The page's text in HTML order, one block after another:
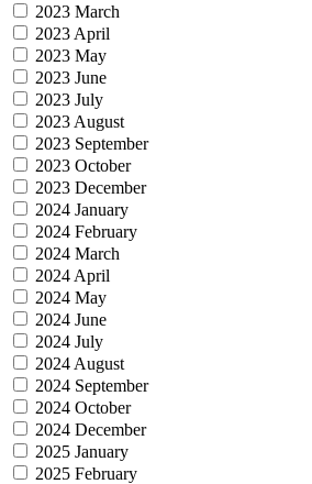
2023 March
2023 April
2023 May
2023 June
2023 July
2023 August
2023 September
2023 October
2023 December
2024 January
2024 February
2024 March
2024 April
2024 May
2024 June
2024 July
2024 August
2024 September
2024 October
2024 December
2025 January
2025 February